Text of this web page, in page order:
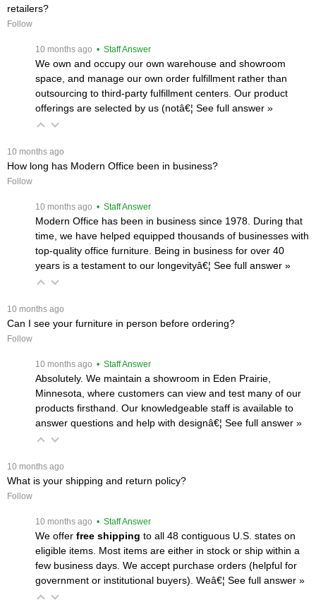
retailers?
Follow
10 months ago • Staff Answer
We own and occupy our own warehouse and showroom
space, and manage our own order fulfillment rather than
outsourcing to third-party fulfillment centers. Our product
offerings are selected by us (notâ€¦ See full answer »
10 months ago
How long has Modern Office been in business?
Follow
10 months ago • Staff Answer
Modern Office has been in business since 1978. During that
time, we have helped equipped thousands of businesses with
top-quality office furniture. Being in business for over 40
years is a testament to our longevityâ€¦ See full answer »
10 months ago
Can I see your furniture in person before ordering?
Follow
10 months ago • Staff Answer
Absolutely. We maintain a showroom in Eden Prairie,
Minnesota, where customers can view and test many of our
products firsthand. Our knowledgeable staff is available to
answer questions and help with designâ€¦ See full answer »
10 months ago
What is your shipping and return policy?
Follow
10 months ago • Staff Answer
We offer free shipping to all 48 contiguous U.S. states on
eligible items. Most items are either in stock or ship within a
few business days. We accept purchase orders (helpful for
government or institutional buyers). Weâ€¦ See full answer »